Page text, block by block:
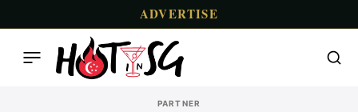
ADVERTISE
PARTNER